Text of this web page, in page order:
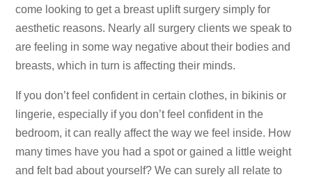
come looking to get a breast uplift surgery simply for
aesthetic reasons. Nearly all surgery clients we speak to
are feeling in some way negative about their bodies and
breasts, which in turn is affecting their minds.
If you don’t feel confident in certain clothes, in bikinis or
lingerie, especially if you don’t feel confident in the
bedroom, it can really affect the way we feel inside. How
many times have you had a spot or gained a little weight
and felt bad about yourself? We can surely all relate to